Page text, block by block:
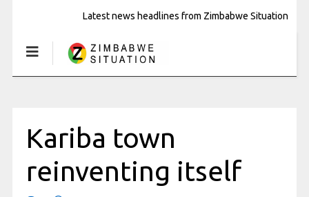
Latest news headlines from Zimbabwe Situation
Kariba town
reinventing itself